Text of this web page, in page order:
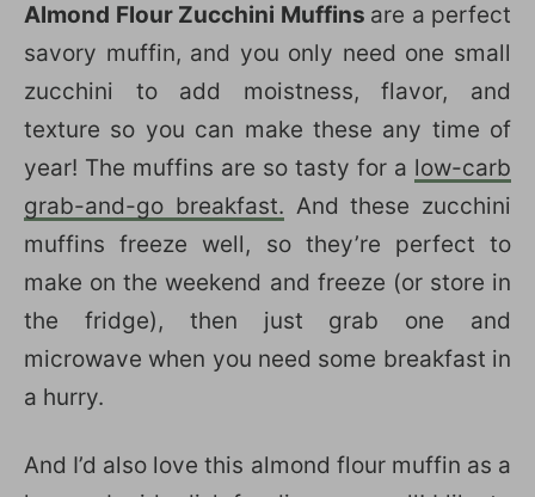
Almond Flour Zucchini Muffins are a perfect
savory muffin, and you only need one small
zucchini to add moistness, flavor, and
texture so you can make these any time of
year! The muffins are so tasty for a low-carb
grab-and-go breakfast. And these zucchini
muffins freeze well, so they’re perfect to
make on the weekend and freeze (or store in
the fridge), then just grab one and
microwave when you need some breakfast in
a hurry.
And I’d also love this almond flour muffin as a